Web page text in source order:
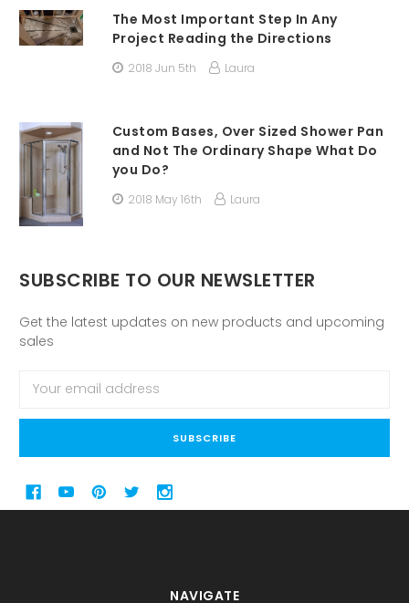
The Most Important Step In Any
Project Reading the Directions
2018 Jun 5th Laura
Custom Bases, Over Sized Shower Pan
and Not The Ordinary Shape What Do
you Do?
2018 May 16th Laura
SUBSCRIBE TO OUR NEWSLETTER
Get the latest updates on new products and upcoming
sales
Address
NAVIGATE